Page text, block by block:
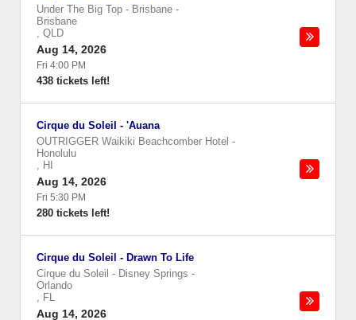
Under The Big Top - Brisbane -
Brisbane
, QLD
Aug 14, 2026
Fri 4:00 PM
438 tickets left!
Cirque du Soleil - 'Auana
OUTRIGGER Waikiki Beachcomber Hotel -
Honolulu
, HI
Aug 14, 2026
Fri 5:30 PM
280 tickets left!
Cirque du Soleil - Drawn To Life
Cirque du Soleil - Disney Springs -
Orlando
, FL
Aug 14, 2026